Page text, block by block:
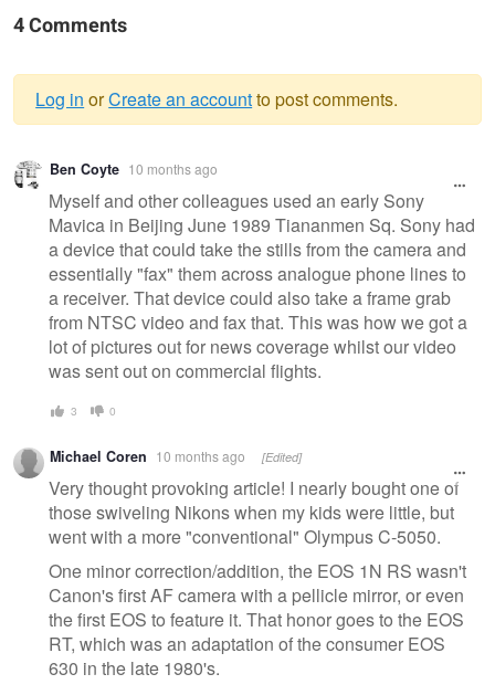
4 Comments
Warning
message
Log in orCreate an accountto post comments.
Ben Coyte 10 months ago
Myself and other colleagues used an early Sony
Mavica in Beijing June 1989 Tiananmen Sq. Sony had
a device that could take the stills from the camera and
essentially "fax" them across analogue phone lines to
a receiver. That device could also take a frame grab
from NTSC video and fax that. This was how we got a
lot of pictures out for news coverage whilst our video
was sent out on commercial flights.
3 0
Michael Coren 10 months ago [Edited]
Very thought provoking article! I nearly bought one of
those swiveling Nikons when my kids were little, but
went with a more "conventional" Olympus C-5050.
One minor correction/addition, the EOS 1N RS wasn't
Canon's first AF camera with a pellicle mirror, or even
the first EOS to feature it. That honor goes to the EOS
RT, which was an adaptation of the consumer EOS
630 in the late 1980's.